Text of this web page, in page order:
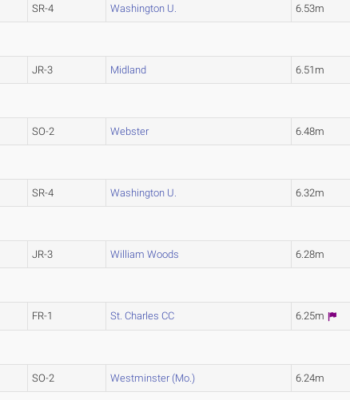
SR-4 Washington U. 6.53m
JR-3 Midland 6.51m
SO-2 Webster 6.48m
SR-4 Washington U. 6.32m
JR-3 William Woods 6.28m
FR-1 St. Charles CC 6.25m
SO-2 Westminster (Mo.) 6.24m